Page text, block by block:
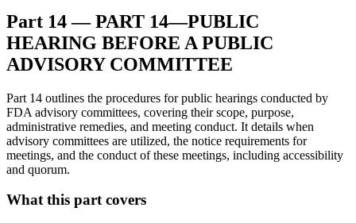
Part 14—PART 14—PUBLIC
HEARING BEFORE A PUBLIC
ADVISORY COMMITTEE
Part 14 outlines the procedures for public hearings conducted by
FDA advisory committees, covering their scope, purpose,
administrative remedies, and meeting conduct. It details when
advisory committees are utilized, the notice requirements for
meetings, and the conduct of these meetings, including accessibility
and quorum.
What this part covers